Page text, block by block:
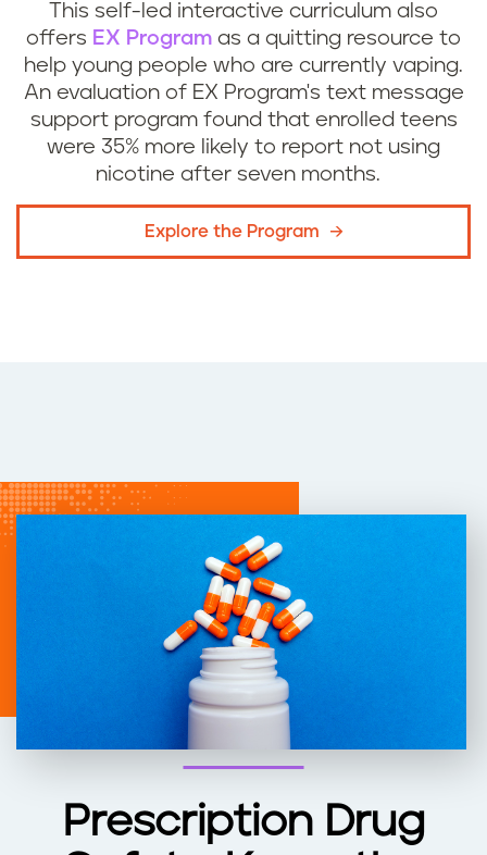
This self-led interactive curriculum also
offers EX Program as a quitting resource to
help young people who are currently vaping.
An evaluation of EX Program's text message
support program found that enrolled teens
were 35% more likely to report not using
nicotine after seven months.
Explore the Program
Prescription Drug